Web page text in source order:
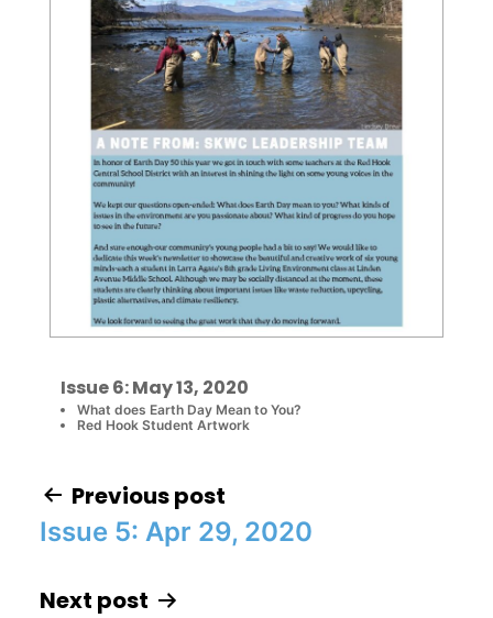
Issue 6: May 13, 2020
What does Earth Day Mean to You?
Red Hook Student Artwork
Post navigation
Previous post
Issue 5: Apr 29, 2020
Next post